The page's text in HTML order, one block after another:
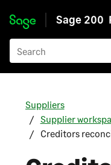
Skip to main content
Sage 200
Suppliers
Supplier
Creditors